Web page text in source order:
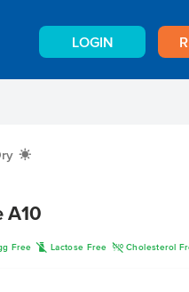
LOGIN
X
A10
Free L Lactose Free H Cholesterol